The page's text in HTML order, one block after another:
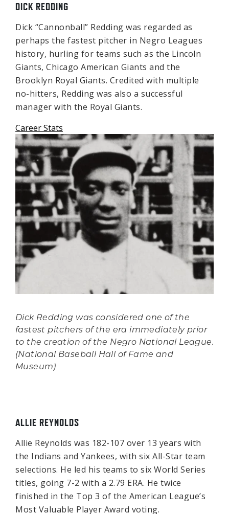
DICK REDDING
Dick “Cannonball” Redding was regarded as
perhaps the fastest pitcher in Negro Leagues
history, hurling for teams such as the Lincoln
Giants, Chicago American Giants and the
Brooklyn Royal Giants. Credited with multiple
no-hitters, Redding was also a successful
manager with the Royal Giants.
Career Stats
Dick Redding was considered one of the
fastest pitchers of the era immediately prior
to the creation of the Negro National League.
(National Baseball Hall of Fame and
Museum)
ALLIE REYNOLDS
Allie Reynolds was 182-107 over 13 years with
the Indians and Yankees, with six All-Star team
selections. He led his teams to six World Series
titles, going 7-2 with a 2.79 ERA. He twice
finished in the Top 3 of the American League’s
Most Valuable Player Award voting.